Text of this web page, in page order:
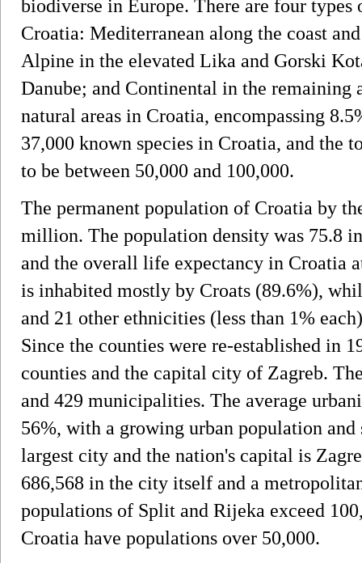
biodiverse in Europe. There are four
Croatia: Mediterranean along the coast
Alpine in the elevated Lika and Gorski
Danube; and Continental in the remaining
natural areas in Croatia, encompassing
37,000 known species in Croatia, and the
to be between 50,000 and 100,000.
The permanent population of Croatia by
million. The population density was 75.8
and the overall life expectancy in Croatia
is inhabited mostly by Croats (89.6%),
and 21 other ethnicities (less than 1%
Since the counties were re-established in
counties and the capital city of Zagreb.
and 429 municipalities. The average
56%, with a growing urban population
largest city and the nation's capital is
686,568 in the city itself and a
populations of Split and Rijeka exceed
Croatia have populations over 50,000.